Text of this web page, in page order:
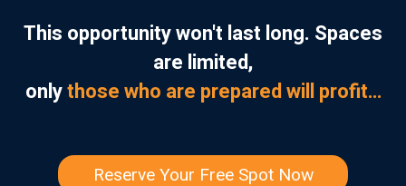
This opportunity won't last long. Spaces
are limited,
onlythose who are prepared will profit…
Reserve Your Free Spot Now